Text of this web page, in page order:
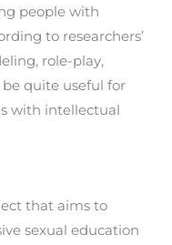
people with
to researchers’
role-play,
be quite useful for
with intellectual
that aims to
sexual education